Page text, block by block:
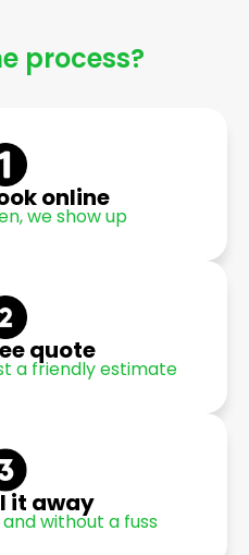
process?
online
we show up
quote
a friendly estimate
it away
without a fuss